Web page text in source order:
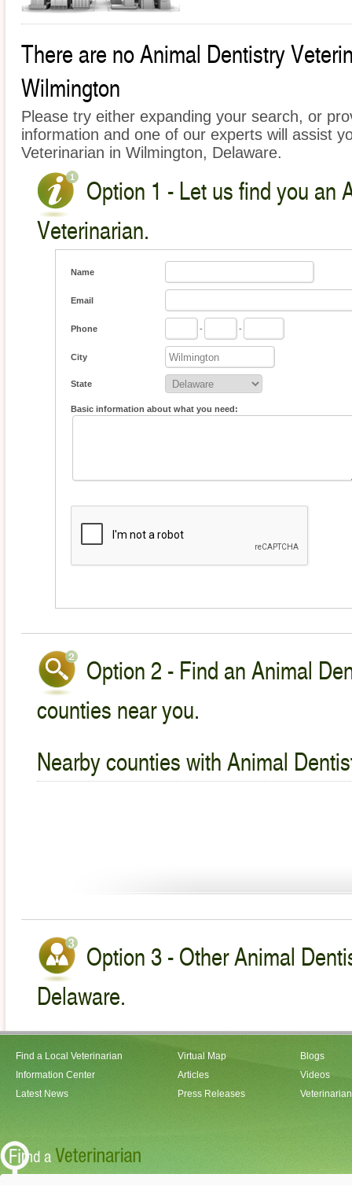
There are no Animal Dentistry
Wilmington
Please try either expanding your search, or
information and one of our experts will assist
Veterinarian in Wilmington, Delaware.
Option 1 - Let us find you an
Veterinarian.
Name
Email
Phone - -
City
State
Basic information about what you need:
Option 2 - Find an Animal
counties near you.
Nearby counties with Animal
Option 3 - Other Animal
Delaware.
Find a Local Veterinarian
Information Center
Latest News
Virtual Map
Articles
Press Releases
Blogs
Videos